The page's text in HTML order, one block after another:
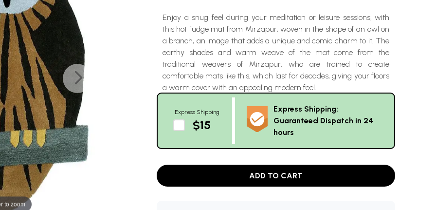
to zoom
Enjoy a snug feel during your meditation or leisure sessions, with
this hot fudge mat from Mirzapur, woven in the shape of an owl on
a branch, an image that adds a unique and comic charm to it. The
earthy shades and warm weave of the mat come from the
traditional weavers of Mirzapur, who are trained to create
comfortable mats like this, which last for decades, giving your floors
a warm cover with an appealing modern feel.
Express Shipping
$15
Express Shipping:
Guaranteed Dispatch in 24
hours
ADD TO CART